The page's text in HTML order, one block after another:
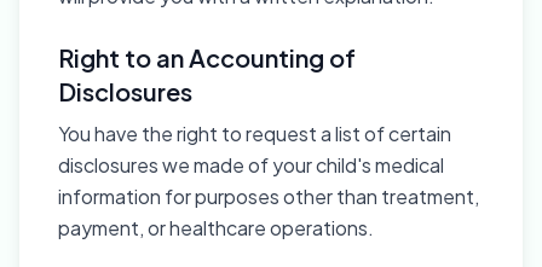
Right to an Accounting of
Disclosures
You have the right to request a list of certain
disclosures we made of your child's medical
information for purposes other than treatment,
payment, or healthcare operations.